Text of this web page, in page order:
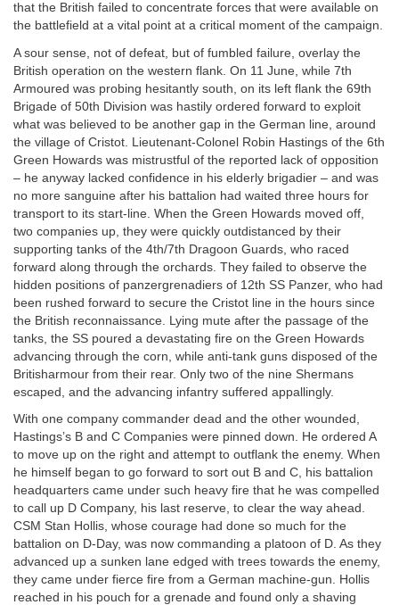
that the British failed to concentrate forces that were available on
the battlefield at a vital point at a critical moment of the campaign.
A sour sense, not of defeat, but of fumbled failure, overlay the
British operation on the western flank. On 11 June, while 7th
Armoured was probing hesitantly south, on its left flank the 69th
Brigade of 50th Division was hastily ordered forward to exploit
what was believed to be another gap in the German line, around
the village of Cristot. Lieutenant-Colonel Robin Hastings of the 6th
Green Howards was mistrustful of the reported lack of opposition
– he anyway lacked confidence in his elderly brigadier – and was
no more sanguine after his battalion had waited three hours for
transport to its start-line. When the Green Howards moved off,
two companies up, they were quickly outdistanced by their
supporting tanks of the 4th/7th Dragoon Guards, who raced
forward along through the orchards. They failed to observe the
hidden positions of panzergrenadiers of 12th SS Panzer, who had
been rushed forward to secure the Cristot line in the hours since
the British reconnaissance. Lying mute after the passage of the
tanks, the SS poured a devastating fire on the Green Howards
advancing through the corn, while anti-tank guns disposed of the
Britisharmour from their rear. Only two of the nine Shermans
escaped, and the advancing infantry suffered appallingly.
With one company commander dead and the other wounded,
Hastings’s B and C Companies were pinned down. He ordered A
to move up on the right and attempt to outflank the enemy. When
he himself began to go forward to sort out B and C, his battalion
headquarters came under such heavy fire that he was compelled
to call up D Company, his last reserve, to clear the way ahead.
CSM Stan Hollis, whose courage had done so much for the
battalion on D-Day, was now commanding a platoon of D. As they
advanced up a sunken lane edged with trees towards the enemy,
they came under fierce fire from a German machine-gun. Hollis
reached in his pouch for a grenade and found only a shaving